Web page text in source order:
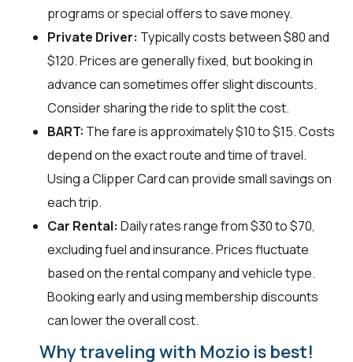
programs or special offers to save money.
Private Driver: Typically costs between $80 and
$120. Prices are generally fixed, but booking in
advance can sometimes offer slight discounts.
Consider sharing the ride to split the cost.
BART: The fare is approximately $10 to $15. Costs
depend on the exact route and time of travel.
Using a Clipper Card can provide small savings on
each trip.
Car Rental: Daily rates range from $30 to $70,
excluding fuel and insurance. Prices fluctuate
based on the rental company and vehicle type.
Booking early and using membership discounts
can lower the overall cost.
Why traveling with Mozio is best!